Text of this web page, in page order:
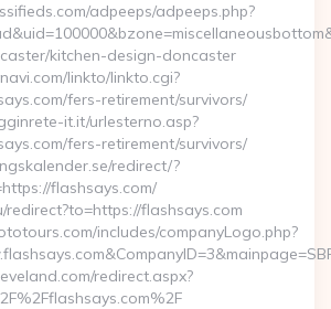
adpeeps/adpeeps.php?
kitchen-design-doncaster
linkto/linkto.cgi?
fers-retirement/survivors/
it.it/urlesterno.asp?
fers-retirement/survivors/
redirect/?
flashsays.com/
redirect?to=https://flashsays.com
includes/companyLogo.php?
redirect.aspx?